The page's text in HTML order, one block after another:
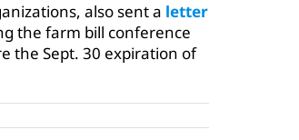
also sent a letter
the farm bill conference
the Sept. 30 expiration of